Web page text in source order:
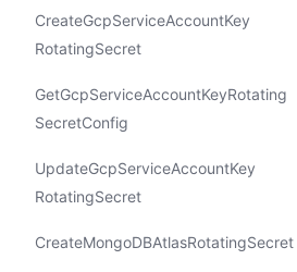
Create​Gcp​Service​Account​Key​
Rotating​Secret
Get​Gcp​Service​Account​Key​Rotating​
Secret​Config
Update​Gcp​Service​Account​Key​
Rotating​Secret
Create​Mongo​DBAtlas​Rotating​Secret